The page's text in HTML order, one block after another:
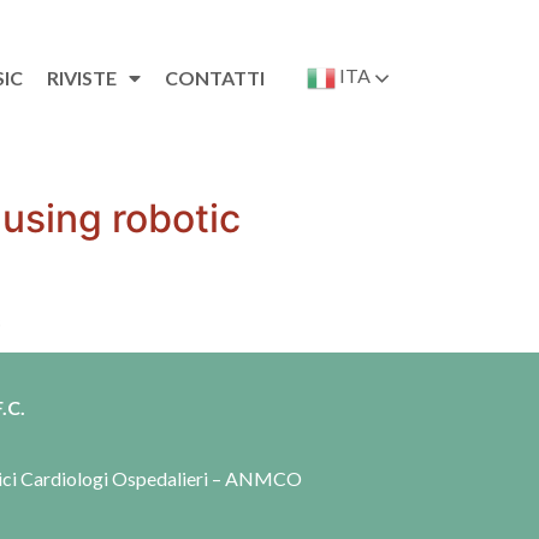
RIVISTE CONTATTI ITA
robotic
Cardiologi Ospedalieri – ANMCO